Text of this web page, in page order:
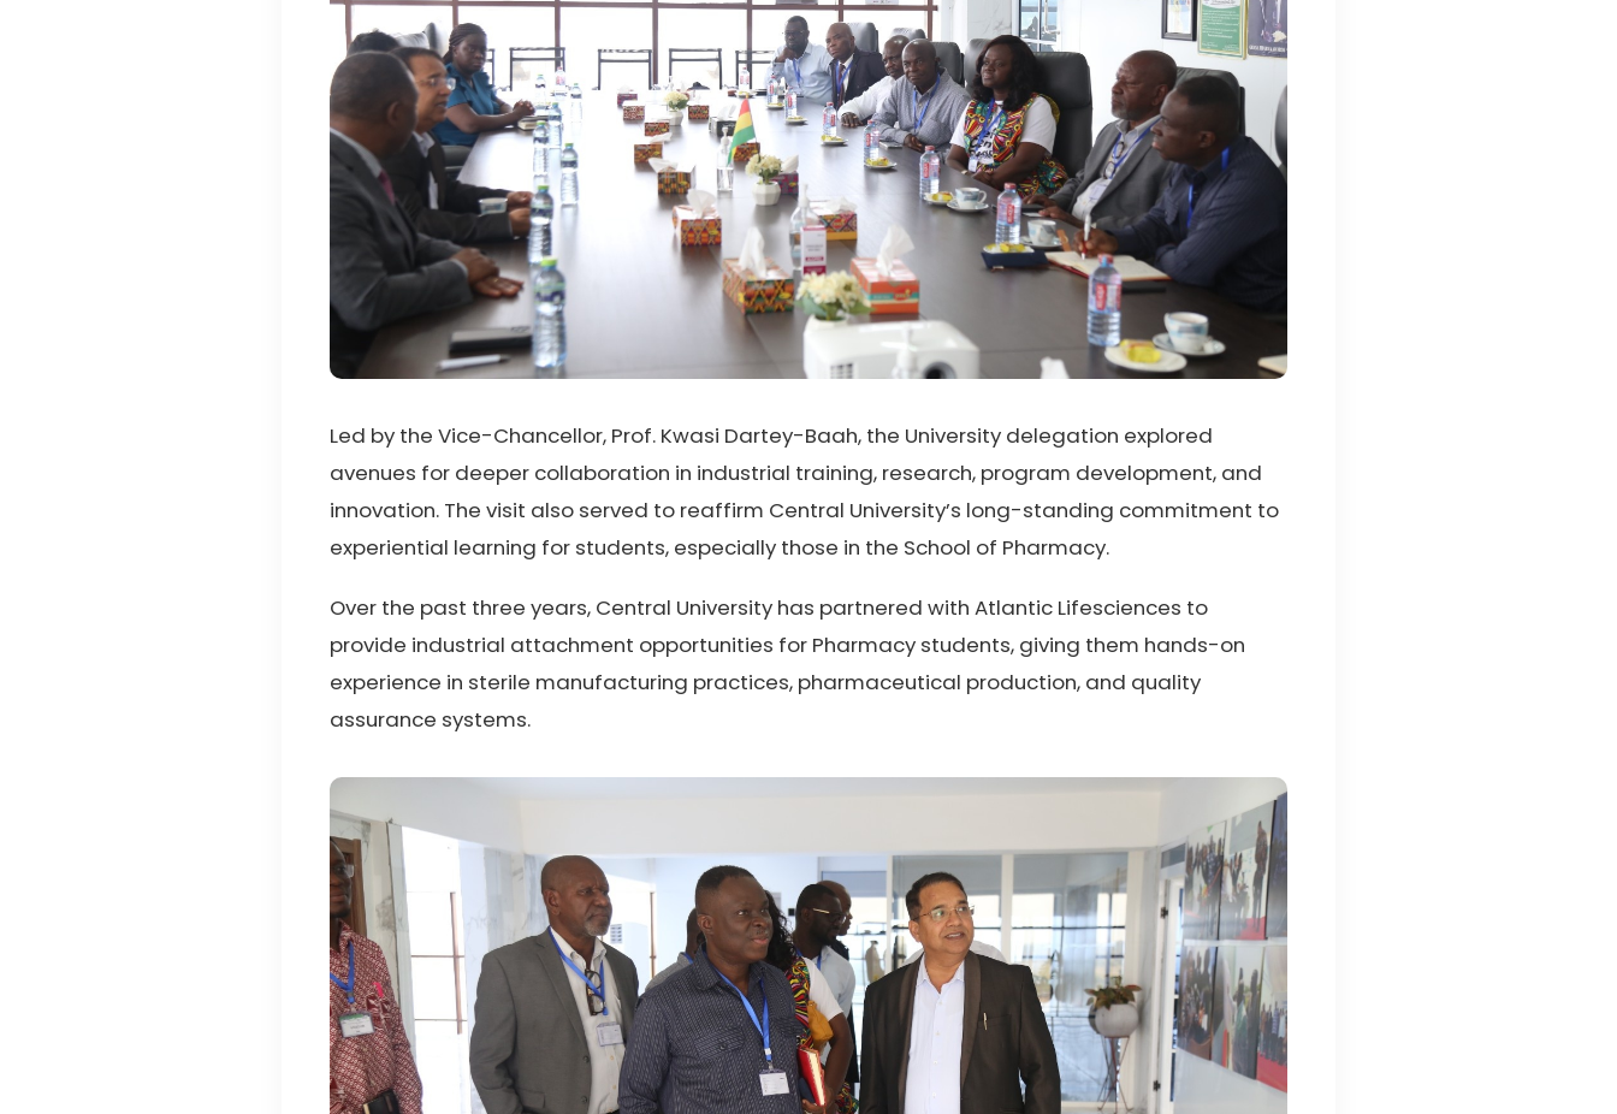
Led by the Vice-Chancellor, Prof. Kwasi Dartey-Baah, the University delegation explored
avenues for deeper collaboration in industrial training, research, program development, and
innovation. The visit also served to reaffirm Central University’s long-standing commitment to
experiential learning for students, especially those in the School of Pharmacy.
Over the past three years, Central University has partnered with Atlantic Lifesciences to
provide industrial attachment opportunities for Pharmacy students, giving them hands-on
experience in sterile manufacturing practices, pharmaceutical production, and quality
assurance systems.